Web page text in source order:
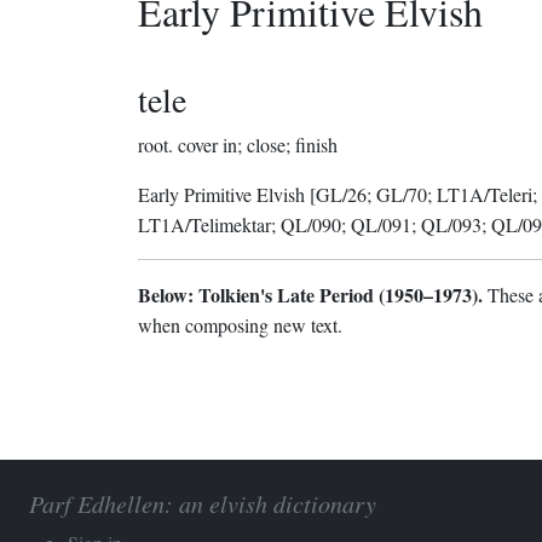
Early Primitive Elvish
tele
root. cover in; close; finish
Early Primitive Elvish [GL/26; GL/70; LT1A/Teleri;
LT1A/Telimektar; QL/090; QL/091; QL/093; QL/
Below: Tolkien's Late Period (1950–1973).These
when composing new text.
Parf Edhellen: an elvish dictionary